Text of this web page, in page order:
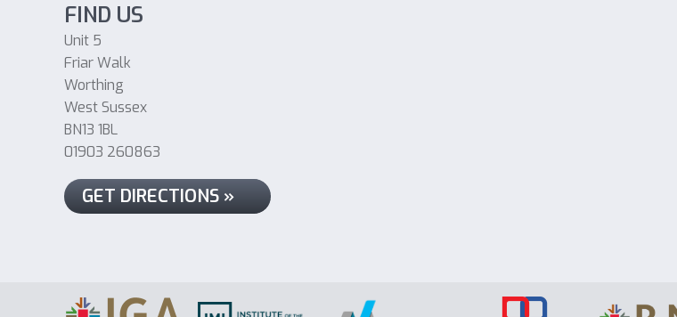
FIND US
Unit 5
Friar Walk
Worthing
West Sussex
BN13 1BL
01903 260863
GET DIRECTIONS »